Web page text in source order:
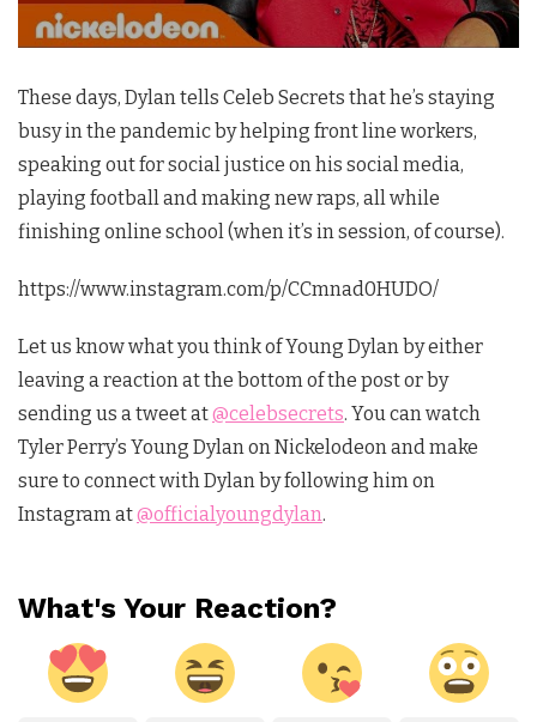
These days, Dylan tells Celeb Secrets that he’s staying
busy in the pandemic by helping front line workers,
speaking out for social justice on his social media,
playing football and making new raps, all while
finishing online school (when it’s in session, of course).
https://www.instagram.com/p/CCmnad0HUDO/
Let us know what you think of Young Dylan by either
leaving a reaction at the bottom of the post or by
sending us a tweet at@celebsecrets. You can watch
Tyler Perry’s Young Dylan on Nickelodeon and make
sure to connect with Dylan by following him on
Instagram at@officialyoungdylan.
What's Your Reaction?